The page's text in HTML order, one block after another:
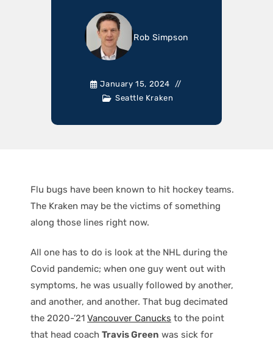
Rob Simpson
January 15, 2024
Seattle Kraken
Flu bugs have been known to hit hockey teams.
The Kraken may be the victims of something
along those lines right now.
All one has to do is look at the NHL during the
Covid pandemic; when one guy went out with
symptoms, he was usually followed by another,
and another, and another. That bug decimated
the 2020-’21 Vancouver Canucks to the point
that head coach Travis Green was sick for